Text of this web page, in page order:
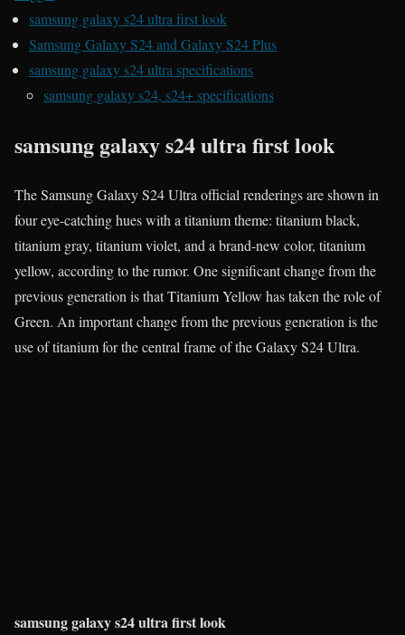
samsung galaxy s24 ultra first look
Samsung Galaxy S24 and Galaxy S24 Plus
samsung galaxy s24 ultra specifications
samsung galaxy s24, s24+ specifications
samsung galaxy s24 ultra first look
The Samsung Galaxy S24 Ultra official renderings are shown in
four eye-catching hues with a titanium theme: titanium black,
titanium gray, titanium violet, and a brand-new color, titanium
yellow, according to the rumor. One significant change from the
previous generation is that Titanium Yellow has taken the role of
Green. An important change from the previous generation is the
use of titanium for the central frame of the Galaxy S24 Ultra.
samsung galaxy s24 ultra first look